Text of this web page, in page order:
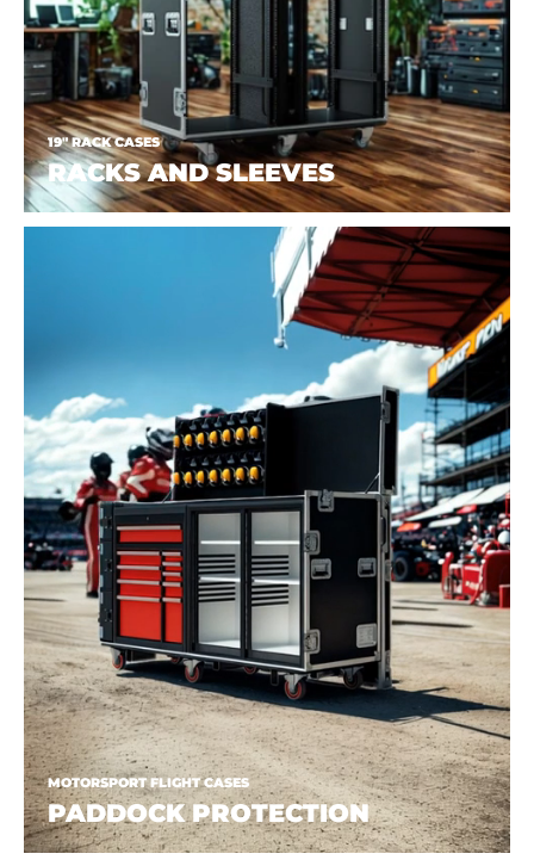
19" RACK CASES
RACKS AND SLEEVES
MOTORSPORT FLIGHT CASES
PADDOCK PROTECTION